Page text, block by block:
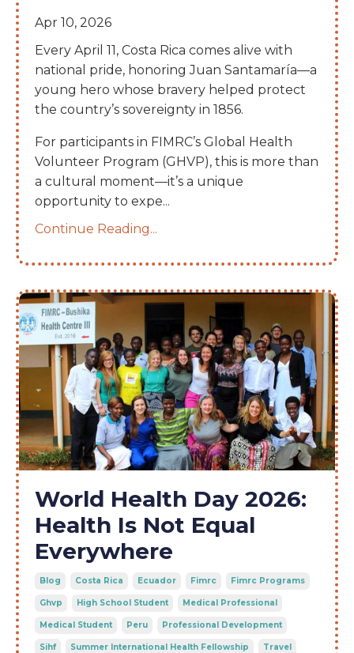
Apr 10, 2026
Every April 11, Costa Rica comes alive with
national pride, honoring Juan Santamaría—a
young hero whose bravery helped protect
the country’s sovereignty in 1856.
For participants in FIMRC’s Global Health
Volunteer Program (GHVP), this is more than
a cultural moment—it’s a unique
opportunity to expe...
Continue Reading...
World Health Day 2026:
Health Is Not Equal
Everywhere
Blog Costa Rica Ecuador Fimrc Fimrc Programs
Ghvp High School Student Medical Professional
Medical Student Peru Professional Development
Sihf Summer International Health Fellowship Travel